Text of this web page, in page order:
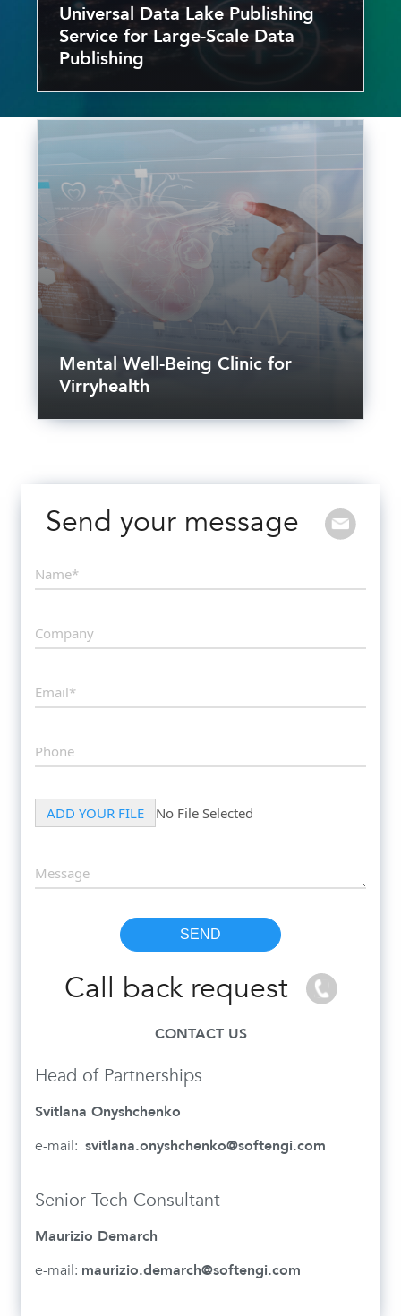
Universal Data Lake Publishing
Service for Large-Scale Data
Publishing
Mental Well-Being Clinic for
Virryhealth
Send your message
Call back request
CONTACT US
Head of Partnerships
Svitlana Onyshchenko
e-mail: svitlana.onyshchenko@softengi.com
Senior Tech Consultant
Maurizio Demarch
e-mail: maurizio.demarch@softengi.com